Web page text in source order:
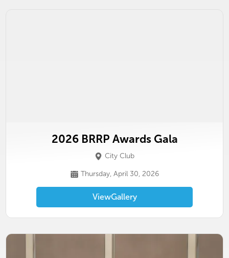
2026 BRRP Awards Gala
City Club
Thursday, April 30, 2026
ViewGallery